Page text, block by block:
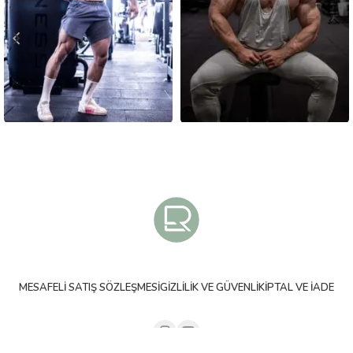
MESAFELI SATIŞ SÖZLEŞMESIGIZLILIK VE GÜVENLIKİPTAL VE İADE